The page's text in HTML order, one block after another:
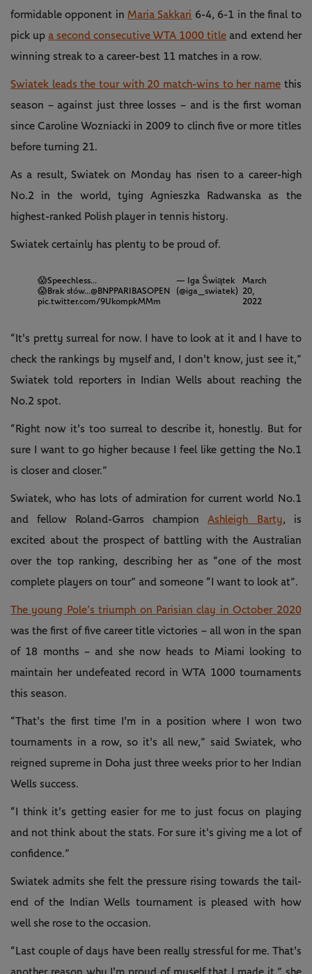
formidable opponent in Maria Sakkari 6-4, 6-1 in the final to
pick up a second consecutive WTA 1000 title and extend her
winning streak to a career-best 11 matches in a row.
Swiatek leads the tour with 20 match-wins to her namethis
season – against just three losses – and is the first woman
since Caroline Wozniacki in 2009 to clinch five or more titles
before turning 21.
As a result, Swiatek on Monday has risen to a career-high
No.2 in the world, tying Agnieszka Radwanska as the
highest-ranked Polish player in tennis history.
Swiatek certainly has plenty to be proud of.
😱Speechless...
😱Brak słów...@BNPPARIBASOPEN
pic.twitter.com/9UkompkMMm
— Iga Świątek
(@iga_swiatek)
March
20,
2022
“It's pretty surreal for now. I have to look at it and I have to
check the rankings by myself and, I don't know, just see it,”
Swiatek told reporters in Indian Wells about reaching the
No.2 spot.
“Right now it's too surreal to describe it, honestly. But for
sure I want to go higher because I feel like getting the No.1
is closer and closer.”
Swiatek, who has lots of admiration for current world No.1
and fellow Roland-Garros championAshleigh Barty, is
excited about the prospect of battling with the Australian
over the top ranking, describing her as “one of the most
complete players on tour” and someone “I want to look at”.
The young Pole’s triumph on Parisian clay in October 2020
was the first of five career title victories – all won in the span
of 18 months – and she now heads to Miami looking to
maintain her undefeated record in WTA 1000 tournaments
this season.
“That's the first time I'm in a position where I won two
tournaments in a row, so it's all new,” said Swiatek, who
reigned supreme in Doha just three weeks prior to her Indian
Wells success.
“I think it's getting easier for me to just focus on playing
and not think about the stats. For sure it's giving me a lot of
confidence.”
Swiatek admits she felt the pressure rising towards the tail-
end of the Indian Wells tournament is pleased with how
well she rose to the occasion.
“Last couple of days have been really stressful for me. That's
another reason why I'm proud of myself that I made it,” she